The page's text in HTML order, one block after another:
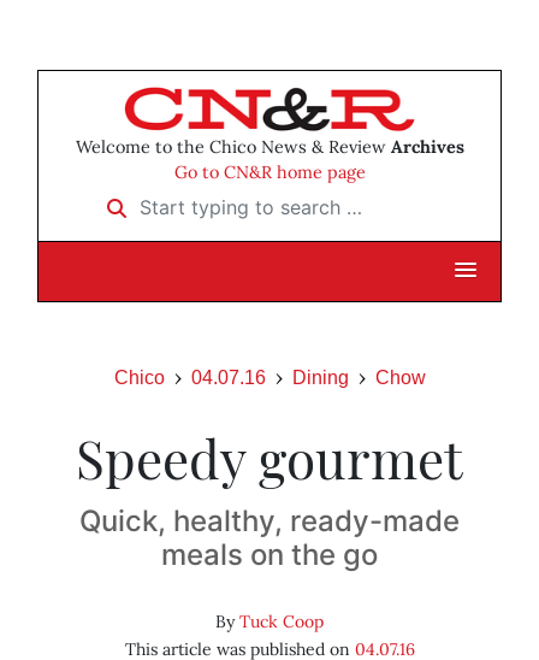
Welcome to the Chico News & Review Archives
Go to CN&R home page
Start typing to search …
Chico 04.07.16 Dining Chow
Speedy gourmet
Quick, healthy, ready-made
meals on the go
ByTuck Coop
This article was published on 04.07.16